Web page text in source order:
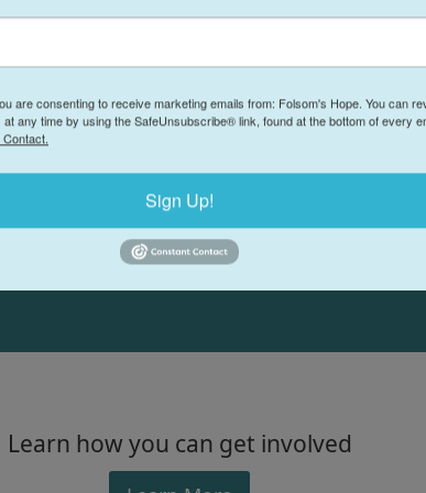
Volunteers are the backbone of Folsom's
or just helping out in a classroom, your
hope to the Folsom community. We have
and we can find the perfect spot for you!
Salwa Kasabian, Folsom's Hope Executive Director
Learn how you can get involved
are consenting to receive marketing emails from: Folsom's Hope. You can
any time by using the SafeUnsubscribe® link, found at the bottom of every
Sign Up!